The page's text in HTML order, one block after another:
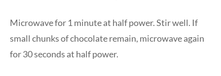
Microwave for 1 minute at half power. Stir well. If
small chunks of chocolate remain, microwave again
for 30 seconds at half power.